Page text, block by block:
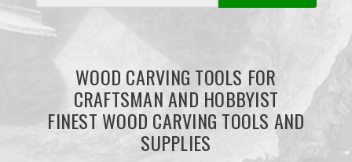
WOOD CARVING TOOLS FOR
CRAFTSMAN AND HOBBYIST
FINEST WOOD CARVING TOOLS AND
SUPPLIES